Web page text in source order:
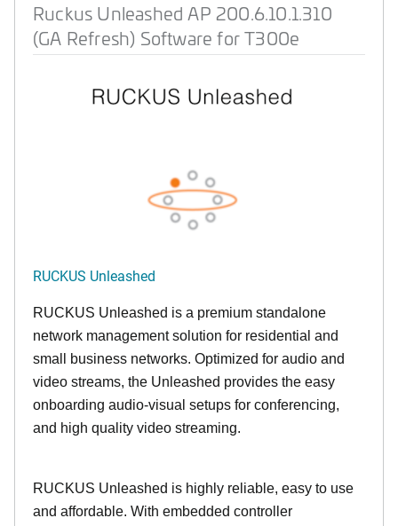
Ruckus Unleashed AP 200.6.10.1.310
(GA Refresh) Software for T300e
RUCKUS Unleashed
RUCKUS Unleashed is a premium standalone
network management solution for residential and
small business networks. Optimized for audio and
video streams, the Unleashed provides the easy
onboarding audio-visual setups for conferencing,
and high quality video streaming.
RUCKUS Unleashed is highly reliable, easy to use
and affordable. With embedded controller